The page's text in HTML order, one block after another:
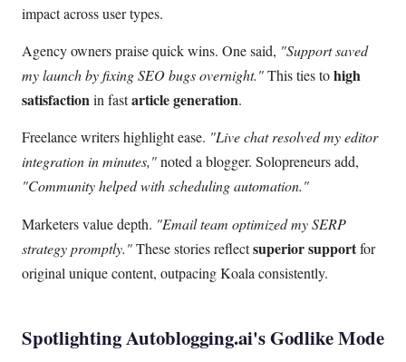
impact across user types.
Agency owners praise quick wins. One said, "Support saved
my launch by fixing SEO bugs overnight."This ties tohigh
satisfactionin fastarticle generation.
Freelance writers highlight ease. "Live chat resolved my editor
integration in minutes,"noted a blogger. Solopreneurs add,
"Community helped with scheduling automation."
Marketers value depth. "Email team optimized my SERP
strategy promptly."These stories reflectsuperior supportfor
original unique content, outpacing Koala consistently.
Spotlighting Autoblogging.ai's Godlike Mode